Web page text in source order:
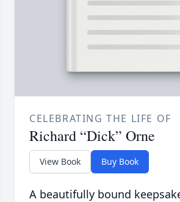
CELEBRATING THE LIFE OF
Richard “Dick” Orne
View Book Buy Book
A beautifully bound